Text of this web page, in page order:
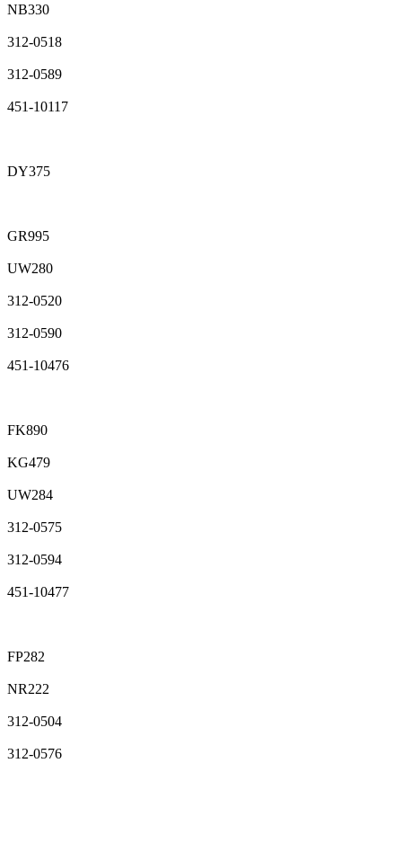
NB330
312-0518
312-0589
451-10117
DY375
GR995
UW280
312-0520
312-0590
451-10476
FK890
KG479
UW284
312-0575
312-0594
451-10477
FP282
NR222
312-0504
312-0576